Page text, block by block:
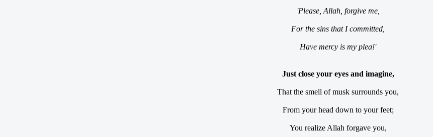
'Please, Allah, forgive me,
For the sins that I committed,
Have mercy is my plea!'
Just close your eyes and imagine,
That the smell of musk surrounds you,
From your head down to your feet;
You realize Allah forgave you,